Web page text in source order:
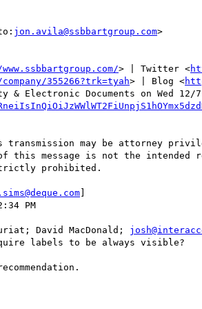
jon.avila@ssbbartgroup.com>
> | Twitter <
355266?trk=tyah> | Blog <
Electronic Documents on Wed 12/
transmission may be attorney
this message is not the
prohibited.
]
PM
David MacDonald;
labels to be always visible?